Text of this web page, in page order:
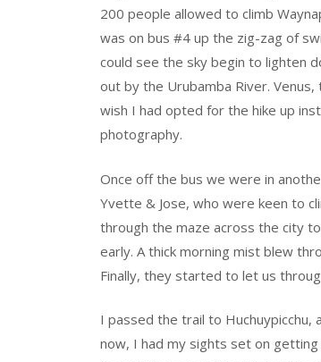
200 people allowed to climb
was on bus #4 up the zig-zag of
could see the sky begin to lighten
out by the Urubamba River.
wish I had opted for the hike up
photography.
Once off the bus we were in
Yvette & Jose, who were keen to
through the maze across the city
early. A thick morning mist blew
Finally, they started to let us
I passed the trail to Huchuypicchu,
now, I had my sights set on